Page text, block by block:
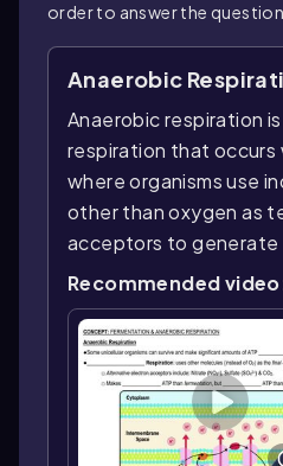
order to answer the
Anaerobic
Anaerobic respiration
respiration that
where organisms use
other than oxygen as
acceptors to generate
Recommended